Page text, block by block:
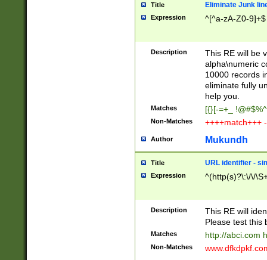
Title Eliminate Junk
Expression ^[^a-zA-Z0-9]+$
Description
This RE will be
alpha\numeric
10000 records
eliminate fully
help you.
Matches [{}[-=+_
Non-Matches ++++match+++
Author Mukundh
Title URL identifier -
Expression ^(http(s)?\:\/\/
Description
This RE will
Please test this
Matches http://abci.com
Non-Matches